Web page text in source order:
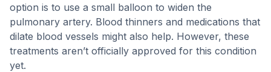
option is to use a small balloon to widen the
pulmonary artery. Blood thinners and medications that
dilate blood vessels might also help. However, these
treatments aren’t officially approved for this condition
yet.